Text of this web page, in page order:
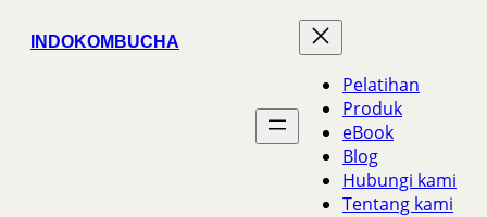
INDOKOMBUCHA
Pelatihan
Produk
eBook
Blog
Hubungi kami
Tentang kami